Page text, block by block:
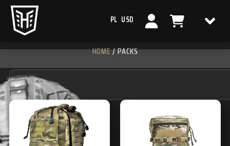
PL USD
HOME/ PACKS